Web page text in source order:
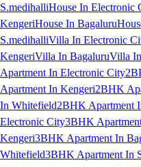
S.medihalliHouse In Electronic
KengeriHouse In Bagaluru
S.medihalliVilla In Electronic
KengeriVilla In BagaluruVilla
Apartment In Electronic City
Apartment In Kengeri2BHK
In Whitefield2BHK Apartment
Electronic City3BHK
Kengeri3BHK Apartment In
Whitefield3BHK Apartment In